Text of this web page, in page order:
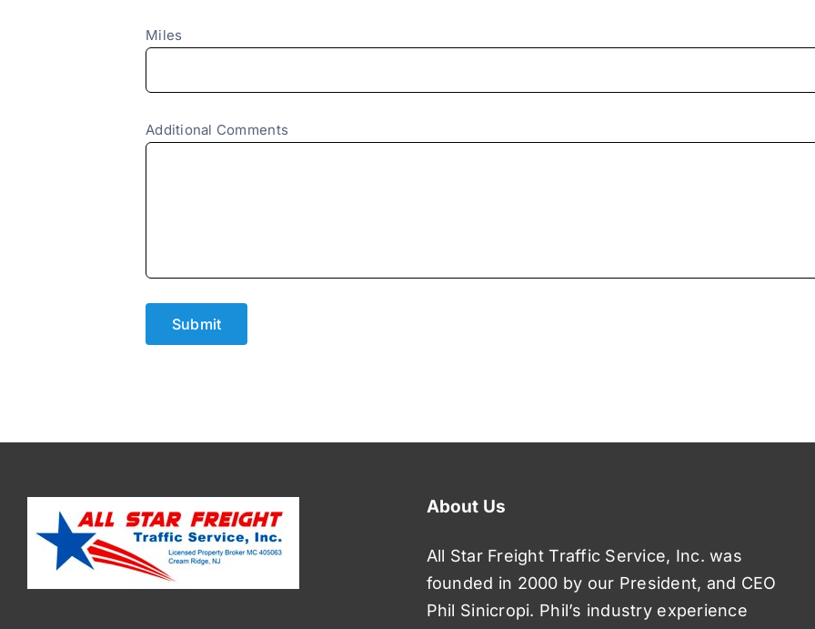
Miles
Additional Comments
About Us
All Star Freight Traffic Service, Inc. was
founded in 2000 by our President, and CEO
Phil Sinicropi. Phil’s industry experience